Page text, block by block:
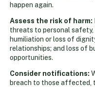
happen again.
Assess the risk of harm:
threats to personal
humiliation or loss of
relationships; and loss of
opportunities.
Consider notifications:
breach to those affected,